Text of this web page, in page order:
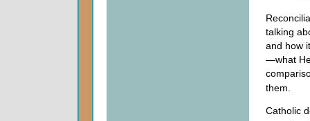
talking
and how
—what
them.
Catholic